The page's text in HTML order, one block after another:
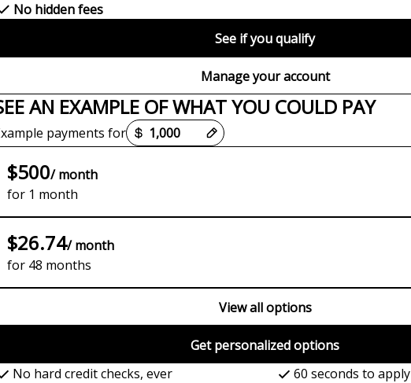
No hidden fees
See if you qualify
Manage your account
AN EXAMPLE OF WHAT YOU COULD PAY
payments for
options loaded
$500/ month
for 1 month
$26.74/ month
for 48 months
View all options
Get personalized options
No hard credit checks, ever
60 seconds to apply